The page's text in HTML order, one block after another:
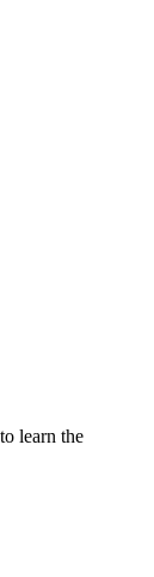
learn the